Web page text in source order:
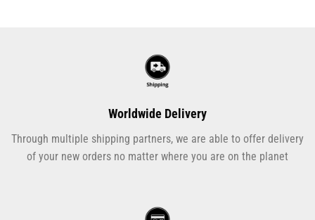
Worldwide Delivery
Through multiple shipping partners, we are able to offer delivery
of your new orders no matter where you are on the planet